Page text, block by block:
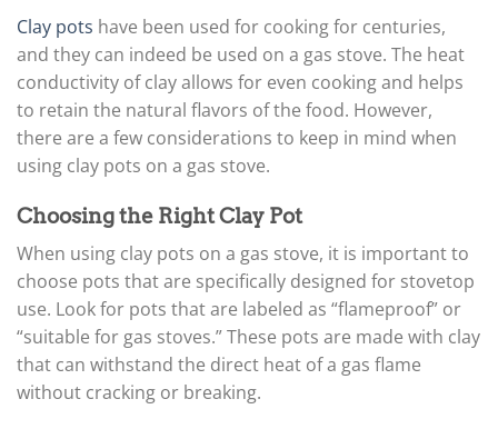
Clay pots have been used for cooking for centuries,
and they can indeed be used on a gas stove. The heat
conductivity of clay allows for even cooking and helps
to retain the natural flavors of the food. However,
there are a few considerations to keep in mind when
using clay pots on a gas stove.
Choosing the Right Clay Pot
When using clay pots on a gas stove, it is important to
choose pots that are specifically designed for stovetop
use. Look for pots that are labeled as “flameproof” or
“suitable for gas stoves.” These pots are made with clay
that can withstand the direct heat of a gas flame
without cracking or breaking.